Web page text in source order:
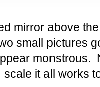
mirror above
small pictures
monstrous.
scale it all works